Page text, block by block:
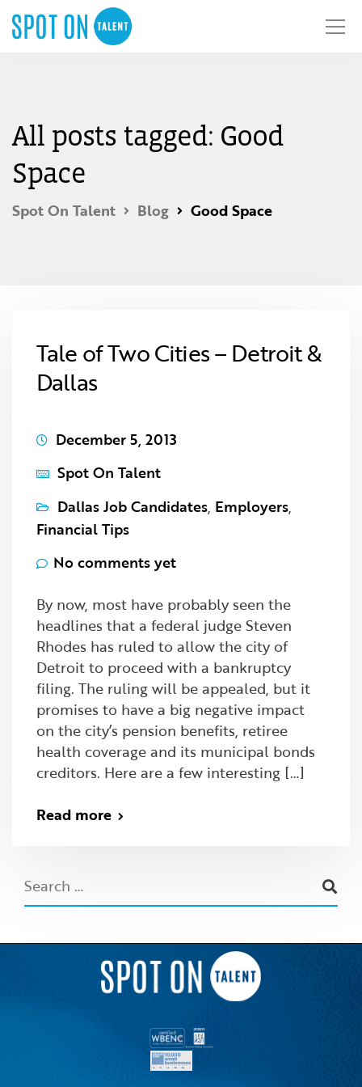
All posts tagged: Good
Space
Spot On Talent Blog Good Space
Tale of Two Cities – Detroit &
Dallas
December 5, 2013
Spot On Talent
Dallas Job Candidates, Employers,
Financial Tips
No comments yet
By now, most have probably seen the
headlines that a federal judge Steven
Rhodes has ruled to allow the city of
Detroit to proceed with a bankruptcy
filing. The ruling will be appealed, but it
promises to have a big negative impact
on the city’s pension benefits, retiree
health coverage and its municipal bonds
creditors. Here are a few interesting […]
Read more